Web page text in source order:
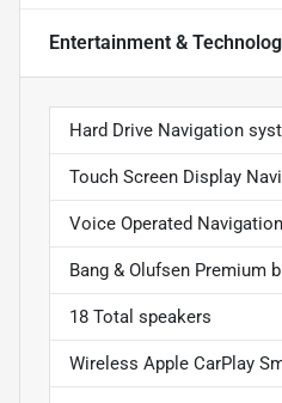
Entertainment &
Hard Drive Navigation
Touch Screen Display
Voice Operated
Bang & Olufsen Premium
18 Total speakers
Wireless Apple CarPlay